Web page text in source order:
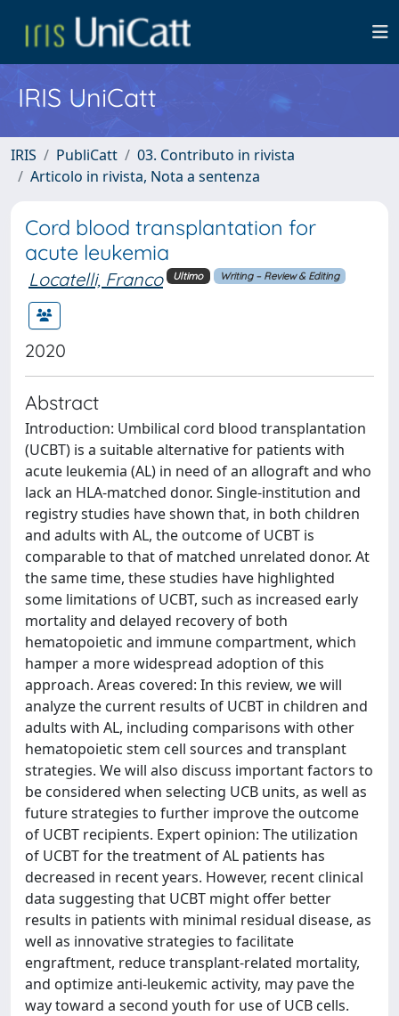
IRIS UniCatt
IRIS PubliCatt
03. Contributo in rivista
Articolo in rivista, Nota a sentenza
Cord blood transplantation for
acute leukemia
Locatelli, Franco Ultimo Writing – Review & Editing
2020
Abstract
Introduction: Umbilical cord blood transplantation
(UCBT) is a suitable alternative for patients with
acute leukemia (AL) in need of an allograft and who
lack an HLA-matched donor. Single-institution and
registry studies have shown that, in both children
and adults with AL, the outcome of UCBT is
comparable to that of matched unrelated donor. At
the same time, these studies have highlighted
some limitations of UCBT, such as increased early
mortality and delayed recovery of both
hematopoietic and immune compartment, which
hamper a more widespread adoption of this
approach. Areas covered: In this review, we will
analyze the current results of UCBT in children and
adults with AL, including comparisons with other
hematopoietic stem cell sources and transplant
strategies. We will also discuss important factors to
be considered when selecting UCB units, as well as
future strategies to further improve the outcome
of UCBT recipients. Expert opinion: The utilization
of UCBT for the treatment of AL patients has
decreased in recent years. However, recent clinical
data suggesting that UCBT might offer better
results in patients with minimal residual disease, as
well as innovative strategies to facilitate
engraftment, reduce transplant-related mortality,
and optimize anti-leukemic activity, may pave the
way toward a second youth for use of UCB cells.